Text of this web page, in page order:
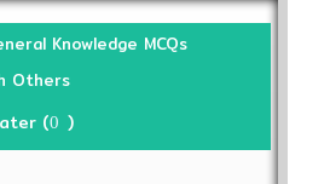
Knowledge MCQs
Others
(0 )